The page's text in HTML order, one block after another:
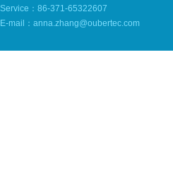
Service：86-371-65322607
E-mail：anna.zhang@oubertec.com